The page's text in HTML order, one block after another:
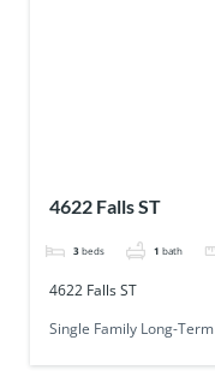
4622 Falls ST
3 beds 1 bath
4622 Falls ST
Single Family Long-Term